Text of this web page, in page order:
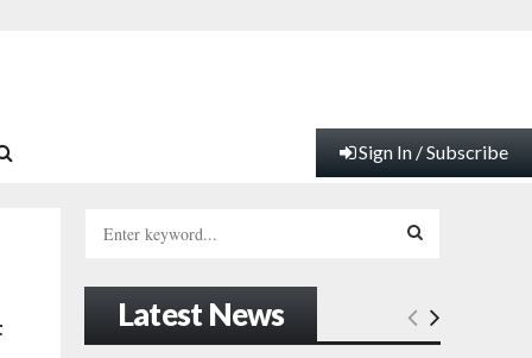
Sign In / Subscribe
h
E
Latest News